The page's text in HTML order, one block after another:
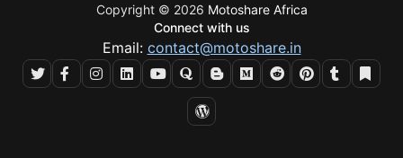
Copyright © 2026 Motoshare Africa
Connect with us
Email: contact@motoshare.in